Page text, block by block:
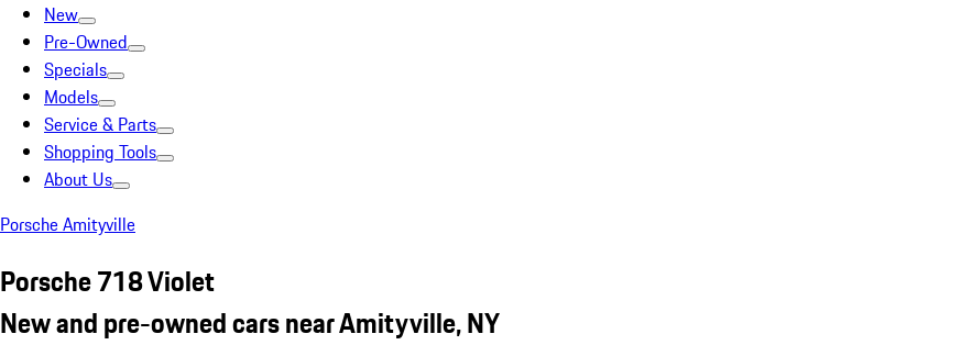
New
Pre-Owned
Specials
Models
Service & Parts
Shopping Tools
About Us
Porsche Amityville
Porsche 718 Violet
New and pre-owned cars near Amityville, NY